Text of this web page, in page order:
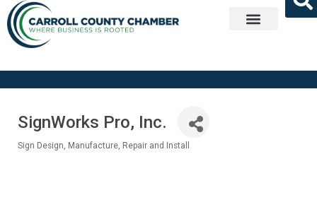
SignWorks Pro, Inc.
Sign Design, Manufacture, Repair and Install